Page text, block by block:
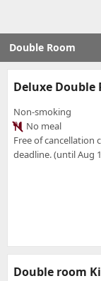
Double Room
Deluxe Double
Non-smoking
No meal
Free of cancellation
deadline. (until Aug
Double room